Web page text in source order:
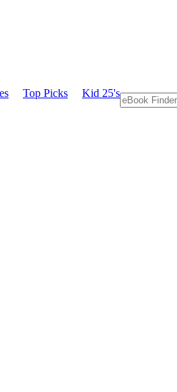
Top Picks Kid 25's